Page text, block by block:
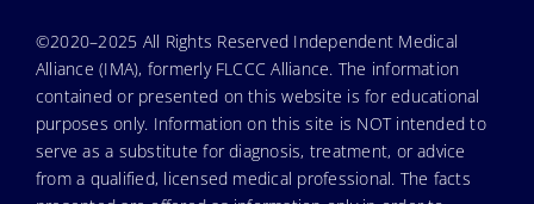
©2020–2025 All Rights Reserved Independent Medical
Alliance (IMA), formerly FLCCC Alliance. The information
contained or presented on this website is for educational
purposes only. Information on this site is NOT intended to
serve as a substitute for diagnosis, treatment, or advice
from a qualified, licensed medical professional. The facts